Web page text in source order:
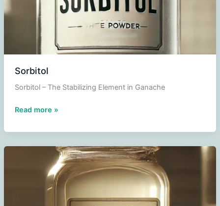
Sorbitol
Sorbitol – The Stabilizing Element in Ganache
Sorbitol
Read more »